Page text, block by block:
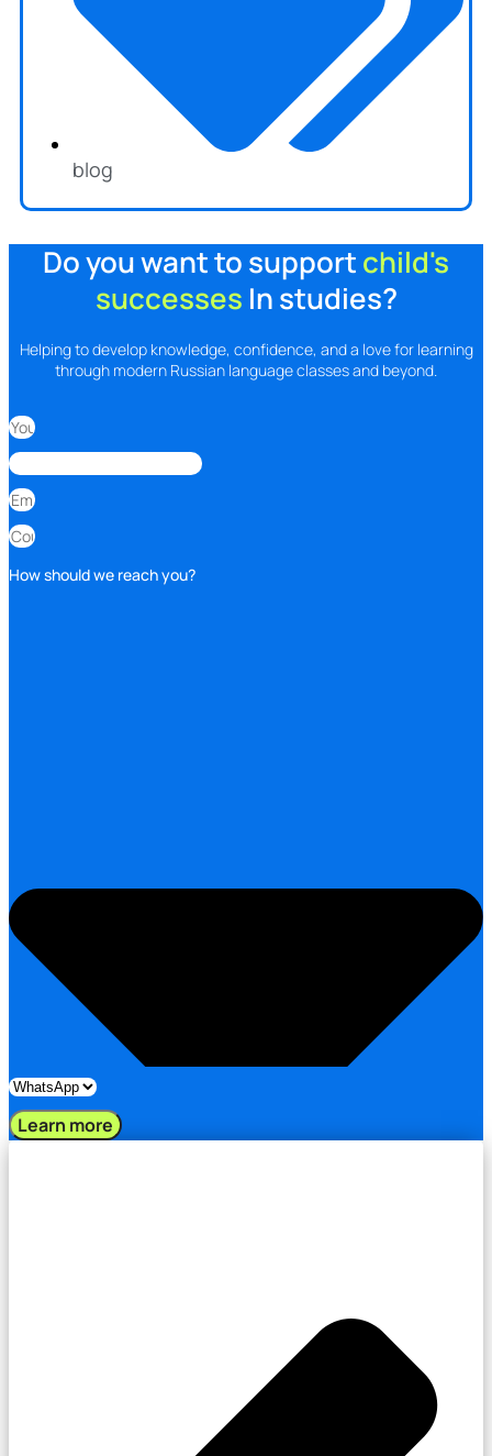
blog
Do you want to supportchild's
successes In studies?
Helping to develop knowledge, confidence, and a love for learning
through modern Russian language classes and beyond.
How should we reach you?
Learn more